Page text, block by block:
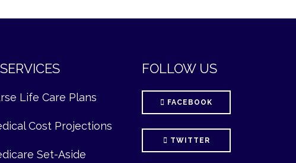
Life Care Plans
Cost Projections
Set-Aside
FOLLOW US
FACEBOOK
TWITTER